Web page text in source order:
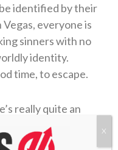
identified by their
everyone is
sinners with no
identity.
time, to escape.
really quite an
of worry.
to define you—
X